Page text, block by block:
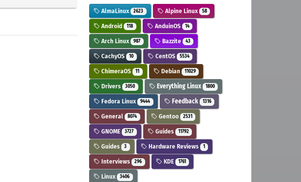
AlmaLinux 2623 Alpine Linux 58
Android 118 AnduinOS 14
Arch Linux 987 Bazzite 43
CachyOS 10 CentOS 5534
ChimeraOS 11 Debian 11029
Drivers 3050 Everything Linux 1800
Fedora Linux 9444 Feedback 1316
General 8074 Gentoo 2531
GNOME 3727 Guides 11792
Guides 3 Hardware Reviews 1
Interviews 296 KDE 1761
Linux 3406